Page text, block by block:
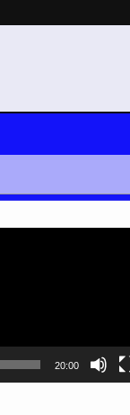
20:00